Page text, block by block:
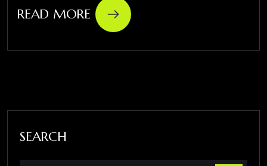
READ MORE
SEARCH